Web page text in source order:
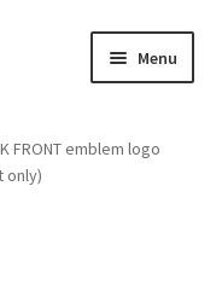
Menu
FRONT emblem logo
only)